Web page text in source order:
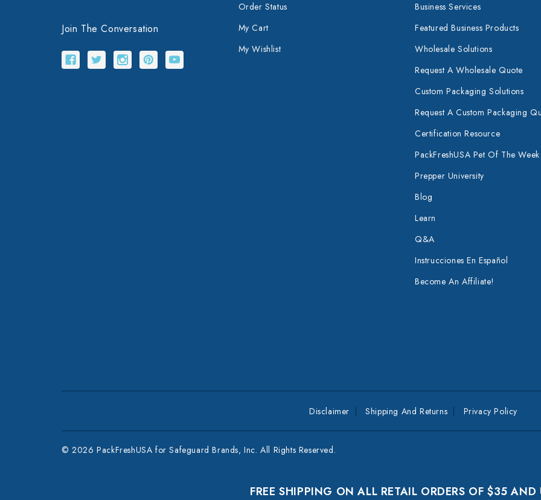
Join The Conversation
Order Status
My Cart
My Wishlist
Business Services
Featured Business Products
Wholesale Solutions
Request A Wholesale Quote
Custom Packaging Solutions
Request A Custom Packaging
Certification Resource
PackFreshUSA Pet Of The Week
Prepper University
Blog
Learn
Q&A
Instrucciones En Español
Become An Affiliate!
Disclaimer Shipping And Returns Privacy Policy
© 2026 PackFreshUSA for Safeguard Brands, Inc. All Rights Reserved.
FREE SHIPPING ON ALL RETAIL ORDERS OF $35